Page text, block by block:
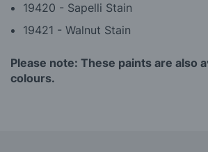
19420 - Sapelli Stain
19421 - Walnut Stain
Please note: These paints are also
colours.